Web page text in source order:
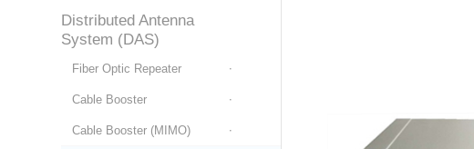
Distributed Antenna
System (DAS)
Fiber Optic Repeater
Cable Booster
Cable Booster (MIMO)